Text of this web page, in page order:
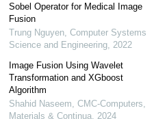
Sobel Operator for Medical Image
Fusion
Trung Nguyen, Computer Systems
Science and Engineering, 2022
Image Fusion Using Wavelet
Transformation and XGboost
Algorithm
Shahid Naseem CMC-Computers,
Materials & Continua, 2024